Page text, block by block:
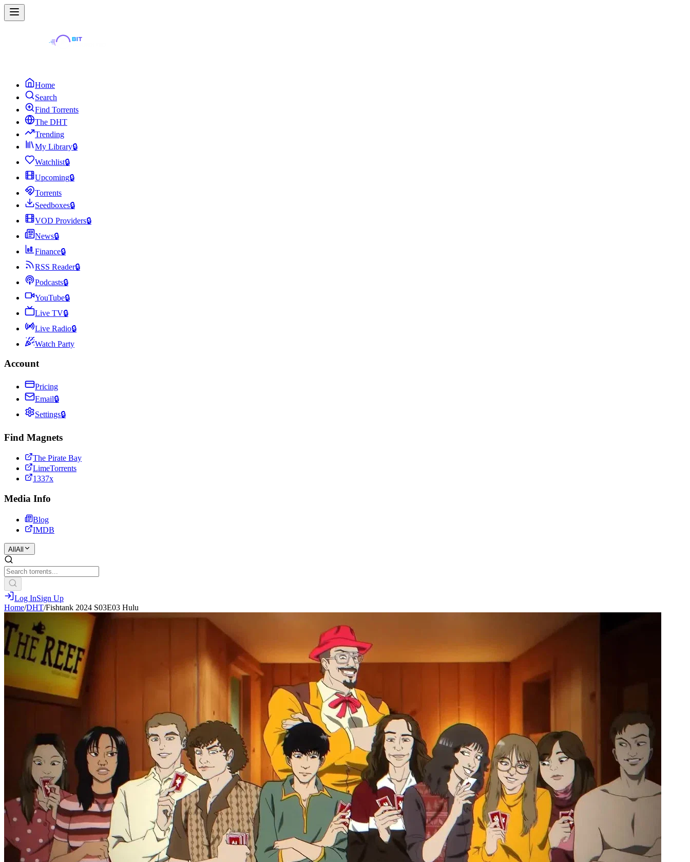
Home
Search
Find Torrents
The DHT
Trending
My Library🔒
Watchlist🔒
Upcoming🔒
Torrents
Seedboxes🔒
VOD Providers🔒
News🔒
Finance🔒
RSS Reader🔒
Podcasts🔒
YouTube🔒
Live TV🔒
Live Radio🔒
Watch Party
Account
Pricing
Email🔒
Settings🔒
Find Magnets
The Pirate Bay
LimeTorrents
1337x
Media Info
Blog
IMDB
All All
Log InSign Up
Home/DHT/Fishtank 2024 S03E03 Hulu